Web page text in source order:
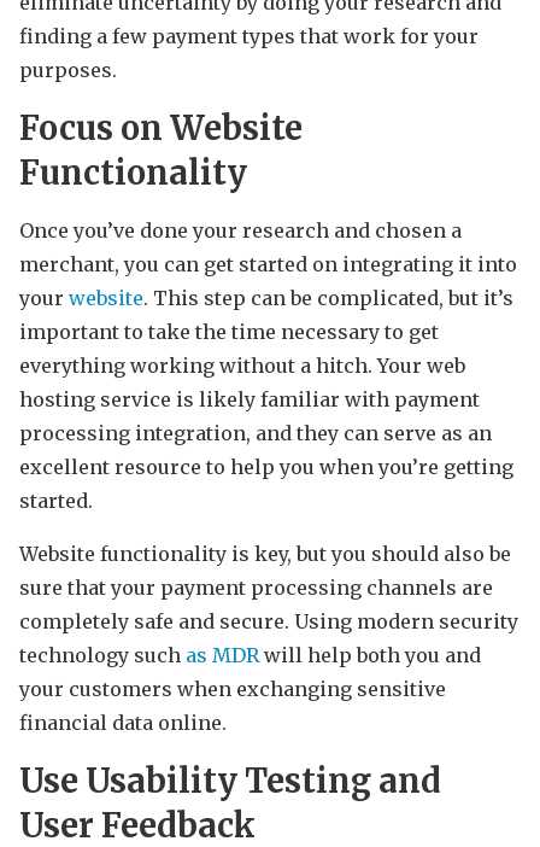
finding a few payment types that work for your
purposes.
Focus on Website
Functionality
Once you’ve done your research and chosen a
merchant, you can get started on integrating it into
your website. This step can be complicated, but it’s
important to take the time necessary to get
everything working without a hitch. Your web
hosting service is likely familiar with payment
processing integration, and they can serve as an
excellent resource to help you when you’re getting
started.
Website functionality is key, but you should also be
sure that your payment processing channels are
completely safe and secure. Using modern security
technology such as MDR will help both you and
your customers when exchanging sensitive
financial data online.
Use Usability Testing and
User Feedback